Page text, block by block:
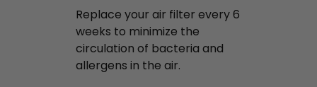
Replace your air filter every 6
weeks to minimize the
circulation of bacteria and
allergens in the air.